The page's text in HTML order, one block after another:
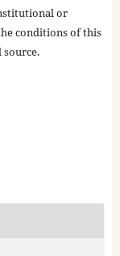
or
conditions of this